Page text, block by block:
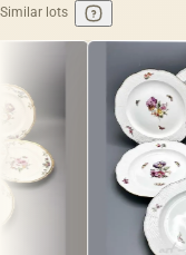
Similar lots